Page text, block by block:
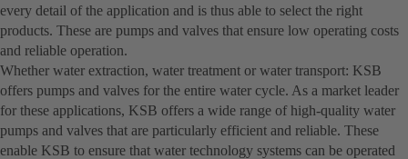
every detail of the application and is thus able to select the right
products. These are pumps and valves that ensure low operating costs
and reliable operation.
Whether water extraction, water treatment or water transport: KSB
offers pumps and valves for the entire water cycle. As a market leader
for these applications, KSB offers a wide range of high-quality water
pumps and valves that are particularly efficient and reliable. These
enable KSB to ensure that water technology systems can be operated